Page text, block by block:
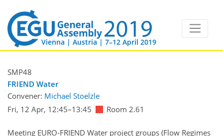
Vienna | Austria | 7–12 April 2019
SMP48
FRIEND Water
Convener: Michael Stoelzle
Fri, 12 Apr, 12:45–13:45 Room 2.61
Meeting EURO-FRIEND Water project groups (Flow Regimes